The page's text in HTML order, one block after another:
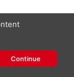
Continue